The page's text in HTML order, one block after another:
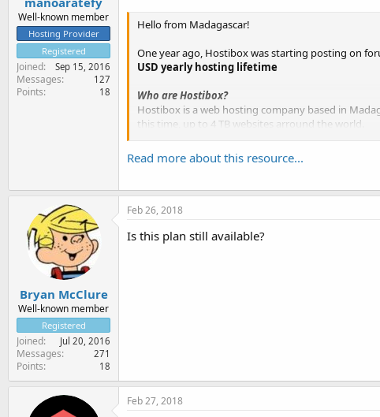
Well-known member
Hosting Provider
Registered
Joined Sep 15, 2016
Messages 127
Points 18
Hello from Madagascar!
One year ago, Hostibox was starting posting on
USD yearly hosting lifetime
Who are Hostibox?
Hostibox is a web hosting company based in
this time, up to 4 TB websites arround the world.
Why choose Hostibox?
Hostibox is a brand from a non-profit...
Read more about this resource...
Bryan McClure
Well-known member
Registered
Joined Jul 20, 2016
Messages 271
Points 18
Feb 26, 2018
Is this plan still available?
Feb 27, 2018